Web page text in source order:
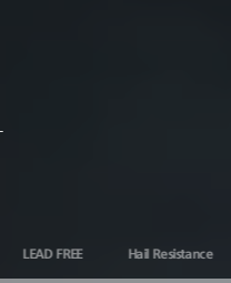
LEAD FREE Hail Resistance